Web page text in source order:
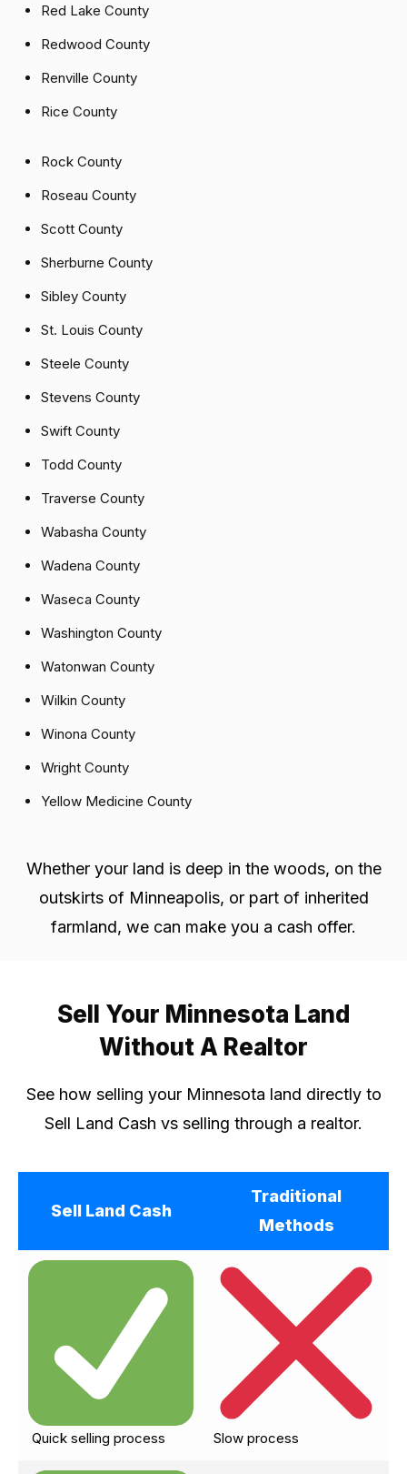
Red Lake County
Redwood County
Renville County
Rice County
Rock County
Roseau County
Scott County
Sherburne County
Sibley County
St. Louis County
Steele County
Stevens County
Swift County
Todd County
Traverse County
Wabasha County
Wadena County
Waseca County
Washington County
Watonwan County
Wilkin County
Winona County
Wright County
Yellow Medicine County
Whether your land is deep in the woods, on the
outskirts of Minneapolis, or part of inherited
farmland, we can make you a cash offer.
Sell Your Minnesota Land
Without A Realtor
See how selling your Minnesota land directly to
Sell Land Cash vs selling through a realtor.
Sell Land Cash
Traditional
Methods
Quick selling process Slow process